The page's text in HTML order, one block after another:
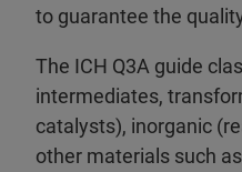
to guarantee the
The ICH Q3A guide
intermediates,
catalysts), inorganic
other materials such